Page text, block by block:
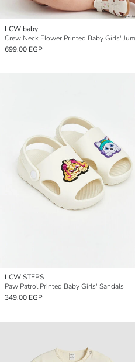
LCW baby
699.00 EGP
LCW STEPS
Paw Patrol Printed Baby Girls' Sandals
349.00 EGP